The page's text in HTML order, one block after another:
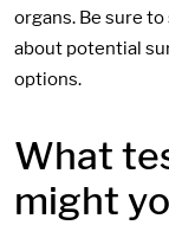
organs. Be sure
about potential
options.
What
might